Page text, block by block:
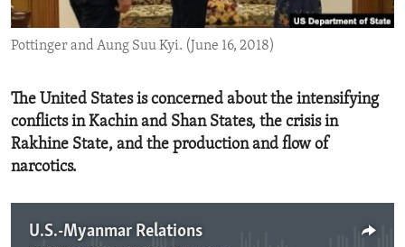
ENVIRONMENT AND HEALTH
IDEALS AND INSTITUTIONS
Pottinger and Aung Suu Kyi. (June 16, 2018)
The United States is concerned about the intensifying
conflicts in Kachin and Shan States, the crisis in
Rakhine State, and the production and flow of
narcotics.
U.S.-Myanmar Relations